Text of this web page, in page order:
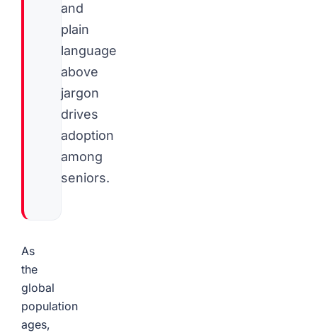
and
plain
language
above
jargon
drives
adoption
among
seniors.
As
the
global
population
ages,